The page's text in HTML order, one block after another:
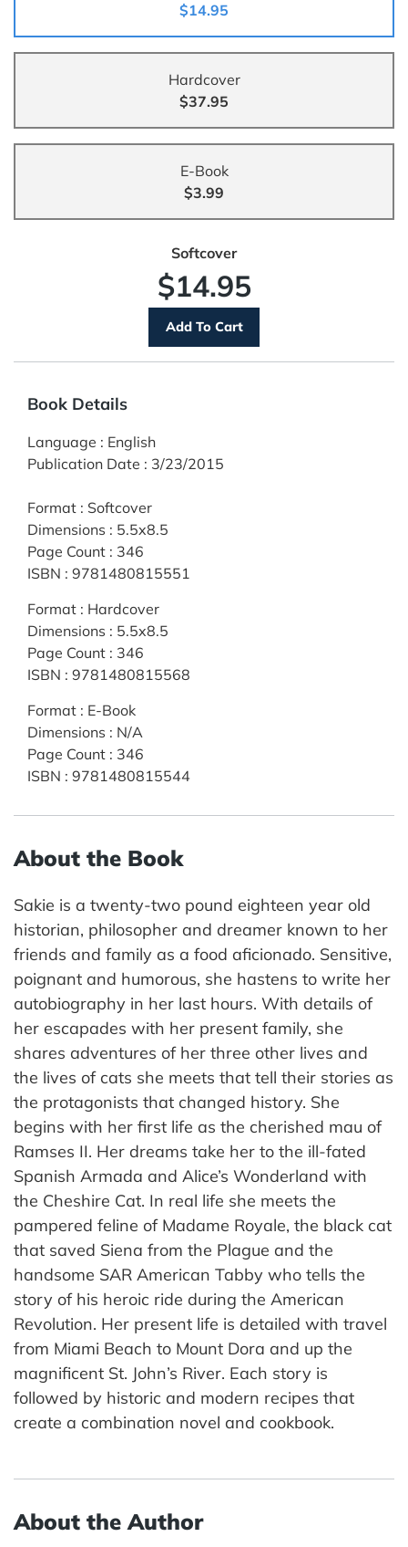
$14.95
Hardcover
$37.95
E-Book
$3.99
Softcover
$14.95
Book Details
Language : English
Publication Date : 3/23/2015
Format : Softcover
Dimensions : 5.5x8.5
Page Count : 346
ISBN : 9781480815551
Format : Hardcover
Dimensions : 5.5x8.5
Page Count : 346
ISBN : 9781480815568
Format : E-Book
Dimensions : N/A
Page Count : 346
ISBN : 9781480815544
About the Book
Sakie is a twenty-two pound eighteen year old
historian, philosopher and dreamer known to her
friends and family as a food aficionado. Sensitive,
poignant and humorous, she hastens to write her
autobiography in her last hours. With details of
her escapades with her present family, she
shares adventures of her three other lives and
the lives of cats she meets that tell their stories as
the protagonists that changed history. She
begins with her first life as the cherished mau of
Ramses II. Her dreams take her to the ill-fated
Spanish Armada and Alice’s Wonderland with
the Cheshire Cat. In real life she meets the
pampered feline of Madame Royale, the black cat
that saved Siena from the Plague and the
handsome SAR American Tabby who tells the
story of his heroic ride during the American
Revolution. Her present life is detailed with travel
from Miami Beach to Mount Dora and up the
magnificent St. John’s River. Each story is
followed by historic and modern recipes that
create a combination novel and cookbook.
About the Author